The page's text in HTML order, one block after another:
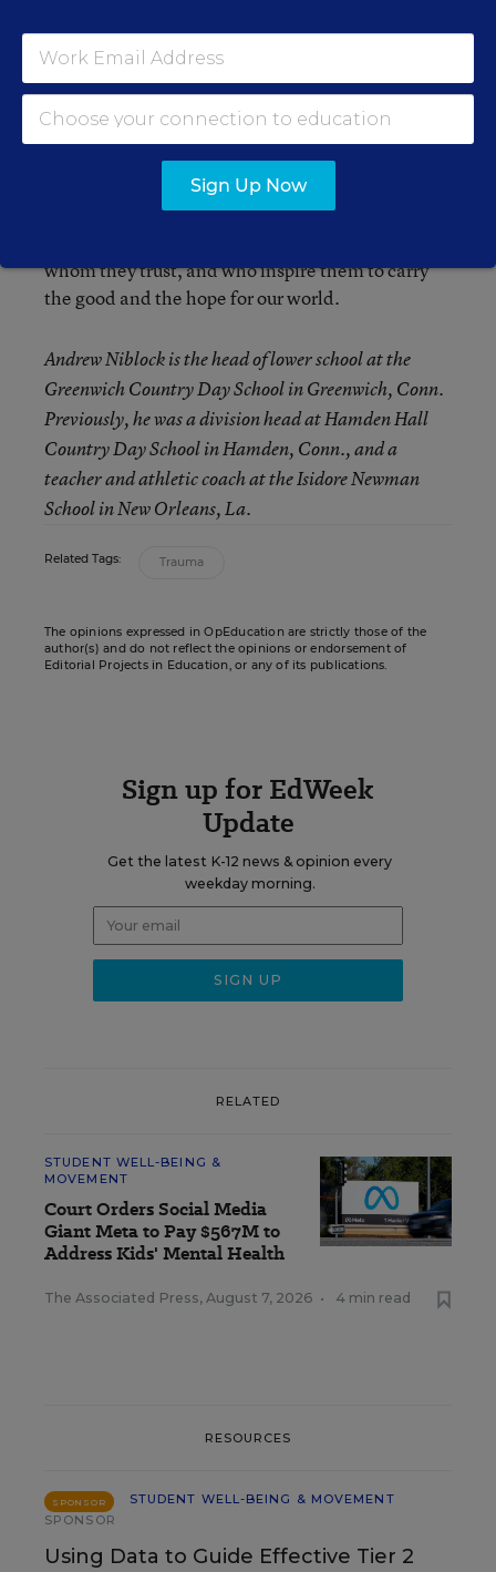
acknowledge students’ fears, discuss the many
pursuing, and emphasize the solidarity and
common purpose of good people supporting each
other all over the globe. The 24-hour news
barrage and the anxiety that comes with repeated
exposure can only be diminished when students
whom they trust, and who inspire them to carry
the good and the hope for our world.
Andrew Niblock is the head of lower school at the
Greenwich Country Day School in Greenwich, Conn.
Previously, he was a division head at Hamden Hall
Country Day School in Hamden, Conn., and a
teacher andathleticcoach at the Isidore Newman
School in New Orleans, La.
Related Tags: Trauma
The opinions expressed in OpEducation are strictly those of the
author(s) and do not reflect the opinions or endorsement of
Editorial Projects in Education, or any of its publications.
Sign up for EdWeek
Update
Get the latest K-12 news & opinion every
weekday morning.
RELATED
STUDENT WELL-BEING &
MOVEMENT
Court Orders Social Media
Giant Meta to Pay $567M to
Address Kids' Mental Health
The Associated Press, August 7, 2026 • 4 min read
RESOURCES
SPONSOR
STUDENT WELL-BEING & MOVEMENT
SPONSOR
Using Data to Guide Effective Tier 2
Sign Up Now